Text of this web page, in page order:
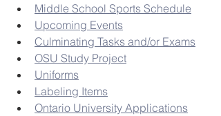
Middle School Sports Schedule
Upcoming Events
Culminating Tasks and/or Exams
OSU Study Project
Uniforms
Labeling Items
Ontario University Applications